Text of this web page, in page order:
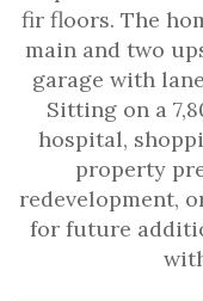
fir floors. The
main and two
garage with
Sitting on a
hospital,
property
redevelopment,
for future